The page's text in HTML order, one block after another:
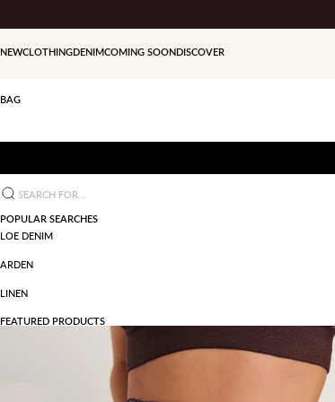
NEWCLOTHINGDENIMCOMING SOONDISCOVER
BAG
Search for...
POPULAR SEARCHES
LOE DENIM
ARDEN
LINEN
FEATURED PRODUCTS